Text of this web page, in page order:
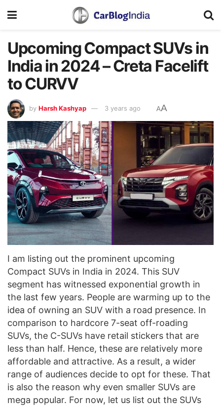
Upcoming Compact SUVs in
India in 2024 – Creta Facelift
to CURVV
by Harsh Kashyap 3 years ago AA
I am listing out the prominent upcoming
Compact SUVs in India in 2024. This SUV
segment has witnessed exponential growth in
the last few years. People are warming up to the
idea of owning an SUV with a road presence. In
comparison to hardcore 7-seat off-roading
SUVs, the C-SUVs have retail stickers that are
less than half. Hence, these are relatively more
affordable and attractive. As a result, a wider
range of audiences decide to opt for these. That
is also the reason why even smaller SUVs are
mega popular. For now, let us list out the SUVs